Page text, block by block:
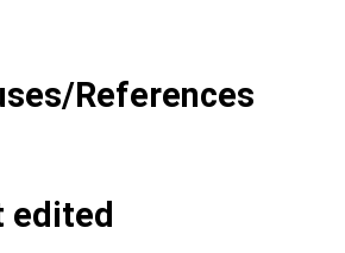
References
edited